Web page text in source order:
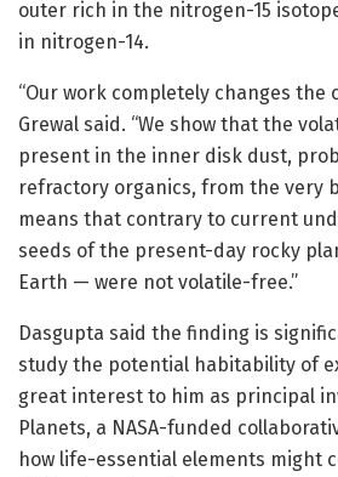
outer rich in the nitrogen-15
in nitrogen-14.
“Our work completely changes the
Grewal said. “We show that the
present in the inner disk dust,
refractory organics, from the very
means that contrary to current
seeds of the present-day rocky
Earth — were not volatile-free.”
Dasgupta said the finding is
study the potential habitability of
great interest to him as principal
Planets, a NASA-funded
how life-essential elements might